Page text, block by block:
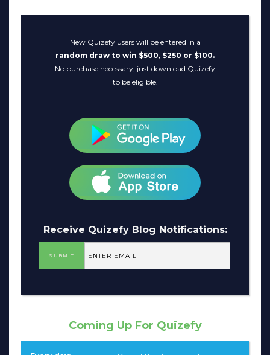
New Quizefy users will be entered in a
random draw to win $500, $250 or $100.
No purchase necessary, just download Quizefy
to be eligible.
Receive Quizefy Blog Notifications:
Coming Up For Quizefy